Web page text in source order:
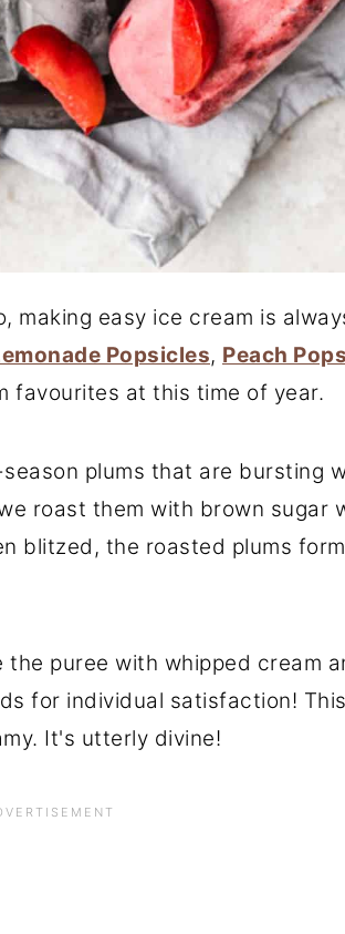
making easy ice cream is
Popsicles, Peach
favourites at this time of year.
plums that are bursting
roast them with brown sugar
blitzed, the roasted plums
the puree with whipped cream
for individual satisfaction!
It's utterly divine!